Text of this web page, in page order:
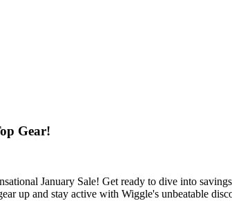
Gear!
January Sale! Get ready to dive into
up and stay active with Wiggle's unbeatable